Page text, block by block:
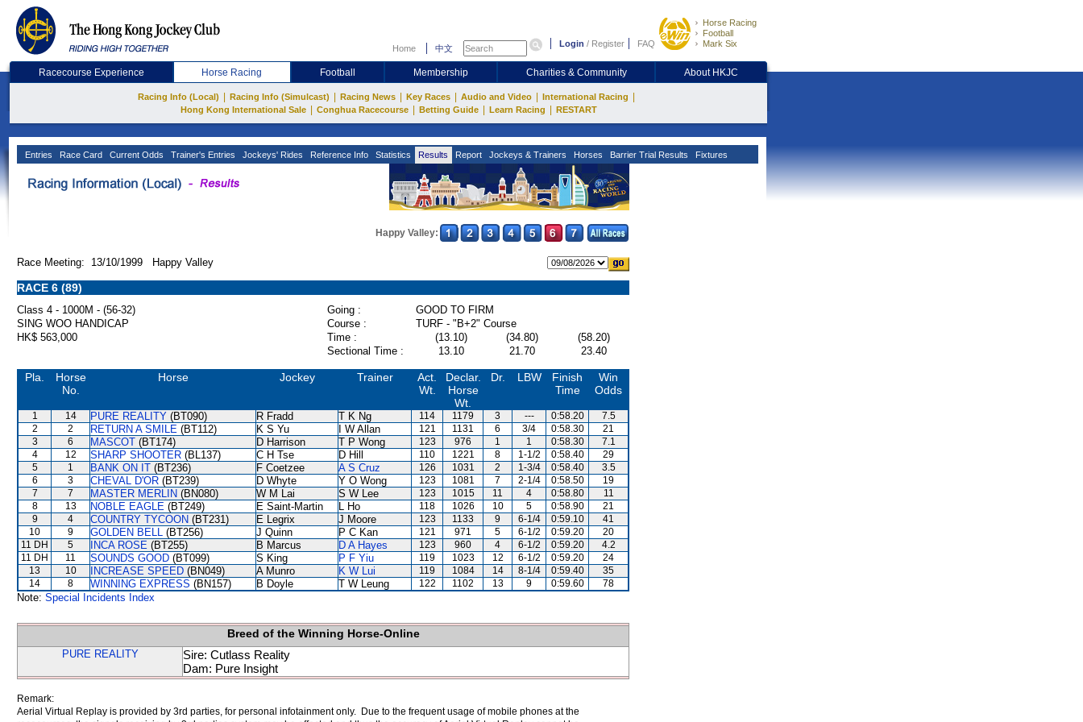
Home 中文 Login / Register FAQ
Horse Racing
Football
Mark Six
Racecourse Experience Horse Racing Football Membership Charities & Community About HKJC
Racing Info (Local) Racing Info (Simulcast) Racing News Key Races Audio and Video International Racing
Hong Kong International Sale Conghua Racecourse Betting Guide Learn Racing RESTART
Entries Race Card Current Odds Trainer's Entries Jockeys' Rides Reference Info Statistics Results Report Jockeys & Trainers Horses Barrier Trial Results Fixtures
Happy Valley:
Race Meeting: 13/10/1999 Happy Valley
RACE 6 (89)
Class 4 - 1000M - (56-32) Going :
GOOD TO FIRM
SING WOO HANDICAP
Course :
TURF - "B+2" Course
HK$ 563,000
Time : (13.10) (34.80)
(58.20)
Sectional Time :
13.10 21.70 23.40
Pla.
Horse
No.
Horse Jockey Trainer
Act.
Wt.
Declar.
Horse
Wt.
Dr. LBW
Finish
Time
Win
Odds
1 14 PURE REALITY (BT090) R Fradd T K Ng 114 1179 3 --- 0:58.20
7.5
2
2 RETURN A SMILE (BT112) K S Yu I W Allan 121 1131 6 3/4 0:58.30
21
3
6 MASCOT (BT174) D Harrison T P Wong 123 976 1 1 0:58.30
7.1
4
12 SHARP SHOOTER (BL137) C H Tse D Hill 110 1221 8 1-1/2 0:58.40
29
5
1 BANK ON IT (BT236) F Coetzee A S Cruz 126 1031 2 1-3/4 0:58.40
3.5
6
3 CHEVAL D'OR (BT239) D Whyte Y O Wong 123 1081 7 2-1/4 0:58.50
19
7
7 MASTER MERLIN (BN080) W M Lai S W Lee 123 1015 11 4 0:58.80
11
8
13 NOBLE EAGLE (BT249) E Saint-Martin L Ho 118 1026 10 5 0:58.90
21
9
4 COUNTRY TYCOON (BT231) E Legrix J Moore 123 1133 9 6-1/4 0:59.10
41
10
9 GOLDEN BELL (BT256) J Quinn P C Kan 121 971 5 6-1/2 0:59.20
20
11 DH
5 INCA ROSE (BT255) B Marcus D A Hayes 123 960 4 6-1/2 0:59.20
4.2
11 DH
11 SOUNDS GOOD (BT099) S King P F Yiu 119 1023 12 6-1/2 0:59.20
24
13
10 INCREASE SPEED (BN049) A Munro K W Lui 119 1084 14 8-1/4 0:59.40
35
14
8 WINNING EXPRESS (BN157) B Doyle T W Leung 122 1102 13 9 0:59.60 78
Note: Special Incidents Index
Breed of the Winning Horse-Online
PURE REALITY
Sire: Cutlass Reality
Dam: Pure Insight
Remark:
Aerial Virtual Replay is provided by 3rd parties, for personal infotainment only. Due to the frequent usage of mobile phones at the